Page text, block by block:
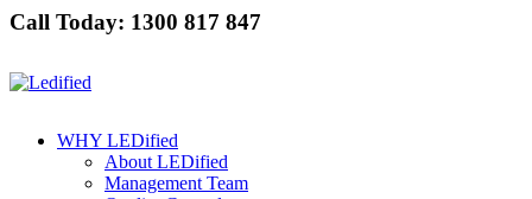
Call Today: 1300 817 847
WHY LEDified
About LEDified
Management Team